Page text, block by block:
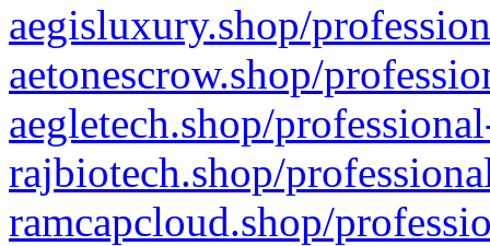
aegisluxury.shop/
aetonescrow.shop/
aegletech.shop/
rajbiotech.shop/
ramcapcloud.shop/